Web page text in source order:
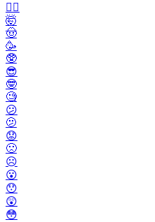
😵‍💫
🤯
🤠
🥳
🥸
😎
🤓
🧐
😕
🫤
😟
🙁
☹️
😮
😯
😲
😳